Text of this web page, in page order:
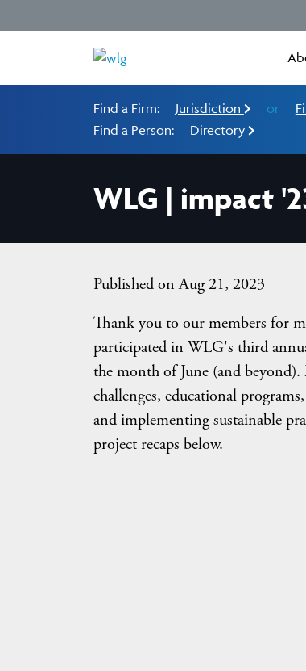
Find a Firm: Jurisdiction or
Find a Person:
Directory
WLG | impact
Published on Aug 21, 2023
Thank you to our members for
participated in WLG's third
the month of June (and
challenges, educational
and implementing sustainable
project recaps below.